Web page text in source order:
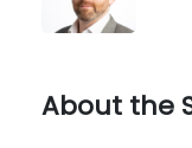
About the